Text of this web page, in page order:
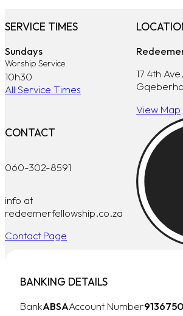
SERVICE TIMES
Sundays
Worship Service
10h30
All Service Times
17 4th
View Map
CONTACT
060-302-8591
info at
redeemerfellowship.co.za
Contact Page
BANKING DETAILS
BankABSAAccount Number